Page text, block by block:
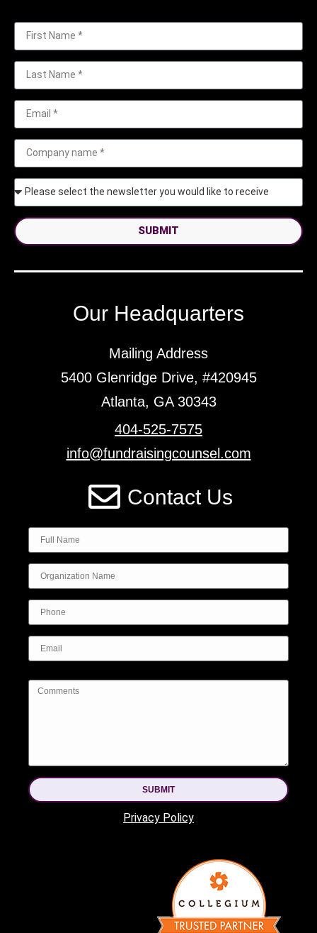
SUBMIT
Our Headquarters
Mailing Address
5400 Glenridge Drive, #420945
Atlanta, GA 30343
404-525-7575
info@fundraisingcounsel.com
Contact Us
SUBMIT
Privacy Policy